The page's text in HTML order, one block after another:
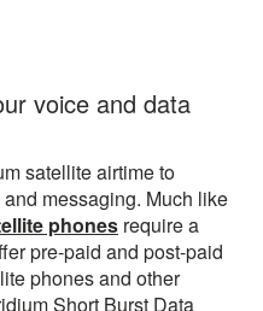
voice and data
satellite airtime to
messaging. Much like
phones require a
pre-paid and post-paid
phones and other
Short Burst Data